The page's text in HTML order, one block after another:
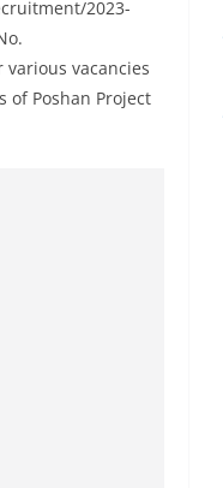
2023-
various vacancies
of Poshan Project